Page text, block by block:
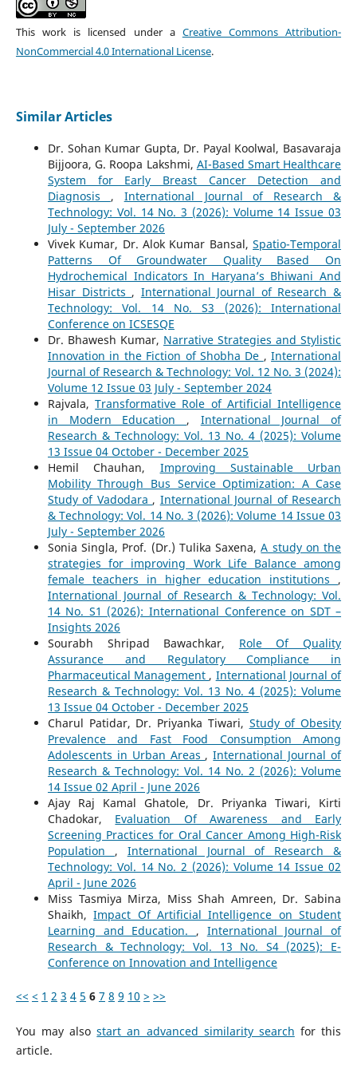
This work is licensed under a Creative Commons Attribution-
NonCommercial 4.0 International License.
Similar Articles
Dr. Sohan Kumar Gupta, Dr. Payal Koolwal, Basavaraja
Bijjoora, G. Roopa Lakshmi, AI-Based Smart Healthcare
System for Early Breast Cancer Detection and
Diagnosis , International Journal of Research &
Technology: Vol. 14 No. 3 (2026): Volume 14 Issue 03
July - September 2026
Vivek Kumar, Dr. Alok Kumar Bansal,Spatio-Temporal
Patterns Of Groundwater Quality Based On
Hydrochemical Indicators In Haryana’s Bhiwani And
Hisar Districts , International Journal of Research &
Technology: Vol. 14 No. S3 (2026): International
Conference on ICSESQE
Dr. Bhawesh Kumar, Narrative Strategies and Stylistic
Innovation in the Fiction of Shobha De ,International
Journal of Research & Technology: Vol. 12 No. 3 (2024):
Volume 12 Issue 03 July - September 2024
Rajvala,Transformative Role of Artificial Intelligence
in Modern Education , International Journal of
Research & Technology: Vol. 13 No. 4 (2025): Volume
13 Issue 04 October - December 2025
Hemil Chauhan, Improving Sustainable Urban
Mobility Through Bus Service Optimization: A Case
Study of Vadodara , International Journal of Research
& Technology: Vol. 14 No. 3 (2026): Volume 14 Issue 03
July - September 2026
Sonia Singla, Prof. (Dr.) Tulika Saxena,A study on the
strategies for improving Work Life Balance among
female teachers in higher education institutions ,
International Journal of Research & Technology: Vol.
14 No. S1 (2026): International Conference on SDT –
Insights 2026
Sourabh Shripad Bawachkar, Role Of Quality
Assurance and Regulatory Compliance in
Pharmaceutical Management , International Journal of
Research & Technology: Vol. 13 No. 4 (2025): Volume
13 Issue 04 October - December 2025
Charul Patidar, Dr. Priyanka Tiwari, Study of Obesity
Prevalence and Fast Food Consumption Among
Adolescents in Urban Areas ,International Journal of
Research & Technology: Vol. 14 No. 2 (2026): Volume
14 Issue 02 April - June 2026
Ajay Raj Kamal Ghatole, Dr. Priyanka Tiwari, Kirti
Chadokar, Evaluation Of Awareness and Early
Screening Practices for Oral Cancer Among High-Risk
Population , International Journal of Research &
Technology: Vol. 14 No. 2 (2026): Volume 14 Issue 02
April - June 2026
Miss Tasmiya Mirza, Miss Shah Amreen, Dr. Sabina
Shaikh,Impact Of Artificial Intelligence on Student
Learning and Education. , International Journal of
Research & Technology: Vol. 13 No. S4 (2025): E-
Conference on Innovation and Intelligence
<< < 1 2 3 4 5 6 7 8 9 10 > >>
You may alsostart an advanced similarity search for this
article.